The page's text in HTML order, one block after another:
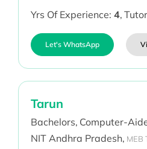
Yrs Of Experience: 4,
Let's WhatsApp
Tarun
Bachelors, Computer-
NIT Andhra Pradesh, MEB